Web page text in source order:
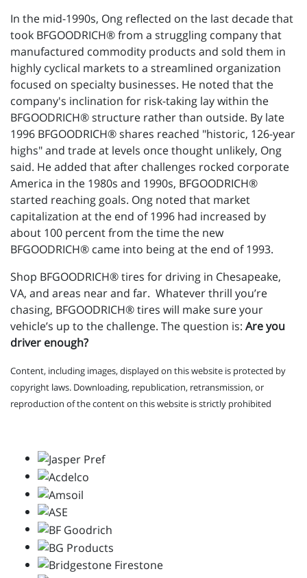
In the mid-1990s, Ong reflected on the last decade that
took BFGOODRICH® from a struggling company that
manufactured commodity products and sold them in
highly cyclical markets to a streamlined organization
focused on specialty businesses. He noted that the
company's inclination for risk-taking lay within the
BFGOODRICH® structure rather than outside. By late
1996 BFGOODRICH® shares reached "historic, 126-year
highs" and trade at levels once thought unlikely, Ong
said. He added that after challenges rocked corporate
America in the 1980s and 1990s, BFGOODRICH®
started reaching goals. Ong noted that market
capitalization at the end of 1996 had increased by
about 100 percent from the time the new
BFGOODRICH® came into being at the end of 1993.
Shop BFGOODRICH® tires for driving in Chesapeake,
VA, and areas near and far. Whatever thrill you’re
chasing, BFGOODRICH® tires will make sure your
vehicle’s up to the challenge. The question is: Are you
driver enough?
Content, including images, displayed on this website is protected by
copyright laws. Downloading, republication, retransmission, or
reproduction of the content on this website is strictly prohibited